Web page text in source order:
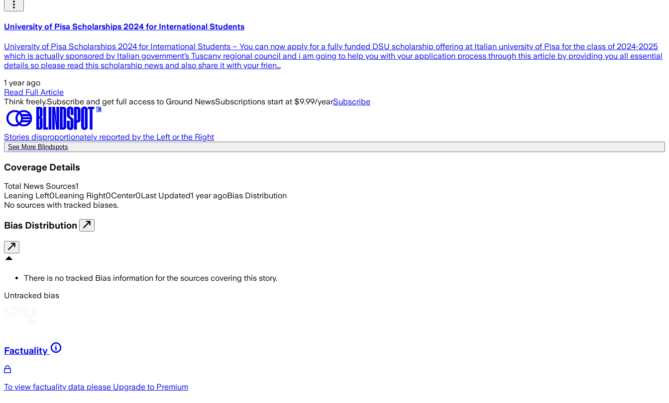
University of Pisa Scholarships 2024 for International Students
University of Pisa Scholarships 2024 for International Students – You can now apply for a fully funded DSU scholarship offering at Italian university of Pisa for the class of 2024-2025
which is actually sponsored by Italian government’s Tuscany regional council and i am going to help you with your application process through this article by providing you all essential
details so please read this scholarship news and also share it with your frien…
1 year ago
Read Full Article
Think freely.Subscribe and get full access to Ground NewsSubscriptions start at $9.99/yearSubscribe
Stories disproportionately reported by the Left or the Right
See More Blindspots
Coverage Details
Total News Sources1
Leaning Left0Leaning Right0Center0Last Updated1 year agoBias Distribution
No sources with tracked biases.
Bias Distribution
There is no tracked Bias information for the sources covering this story.
Untracked bias
Factuality
To view factuality data please Upgrade to Premium